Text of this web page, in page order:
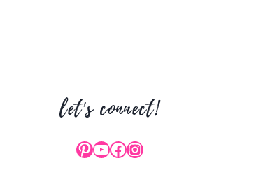
let's connect!
Pinterest
YouTube
Facebook
Instagram